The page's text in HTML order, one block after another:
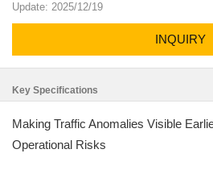
Update: 2025/12/19
INQUIRY
Key Specifications
Making Traffic Anomalies Visible
Operational Risks